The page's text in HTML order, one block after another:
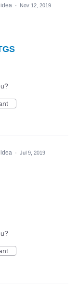
· Nov 12, 2019
· Jul 9, 2019